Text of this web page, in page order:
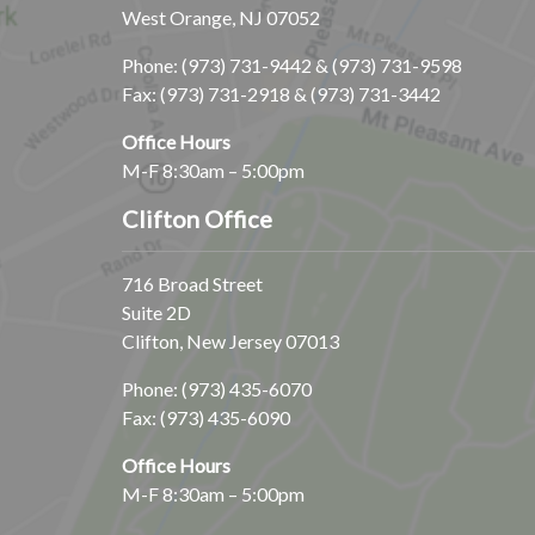
West Orange, NJ 07052
Phone: (973) 731-9442& (973) 731-9598
Fax: (973) 731-2918 & (973) 731-3442
Office Hours
M-F 8:30am – 5:00pm
Clifton Office
716 Broad Street
Suite 2D
Clifton, New Jersey 07013
Phone: (973) 435-6070
Fax: (973) 435-6090
Office Hours
M-F 8:30am – 5:00pm